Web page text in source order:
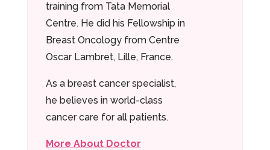
training from Tata Memorial
Centre. He did his Fellowship in
Breast Oncology from Centre
Oscar Lambret, Lille, France.
As a breast cancer specialist,
he believes in world-class
cancer care for all patients.
More About Doctor